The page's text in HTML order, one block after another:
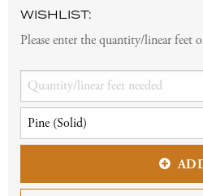
WISHLIST:
Please enter the quantity/linear feet